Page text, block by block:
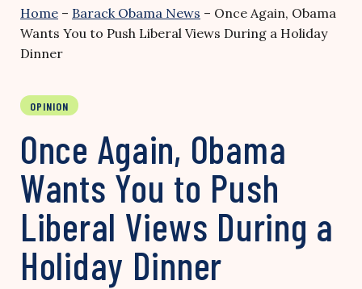
Home – Barack Obama News – Once Again, Obama
Wants You to Push Liberal Views During a Holiday
Dinner
OPINION
Once Again, Obama
Wants You to Push
Liberal Views During a
Holiday Dinner